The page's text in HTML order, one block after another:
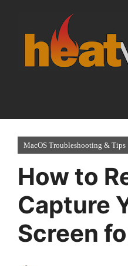
content
MacOS Troubleshooting & Tips
How to
Capture
Screen